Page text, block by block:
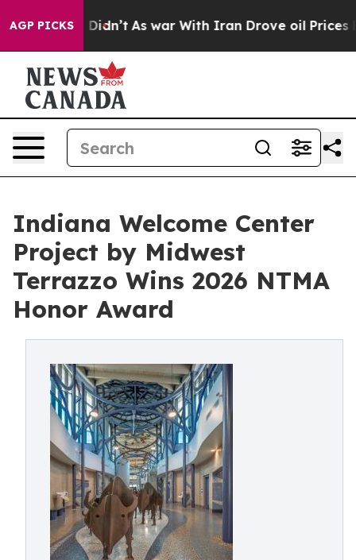
AGP PICKS
it Didn’t As war With Iran Drove oil Prices Higher,
Indiana Welcome Center
Project by Midwest
Terrazzo Wins 2026 NTMA
Honor Award